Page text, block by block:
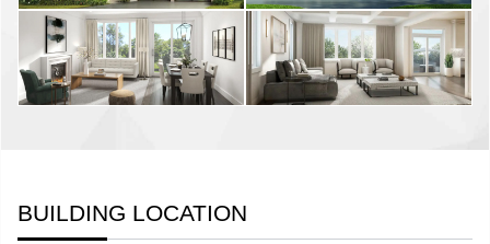
BUILDING LOCATION